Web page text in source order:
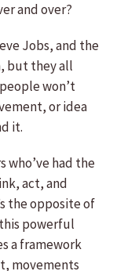
and over?
Jobs, and the
but they all
won’t
or idea
it.
who’ve had the
act, and
the opposite of
powerful
a framework
movements